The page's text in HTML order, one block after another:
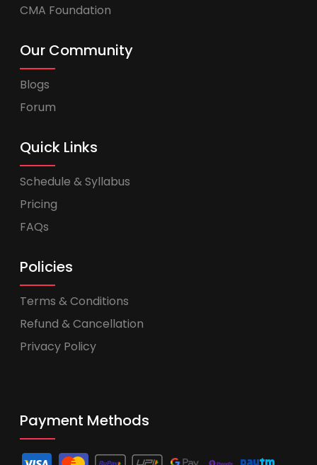
CMA Foundation
Our Community
Blogs
Forum
Quick Links
Schedule & Syllabus
Pricing
FAQs
Policies
Terms & Conditions
Refund & Cancellation
Privacy Policy
Payment Methods